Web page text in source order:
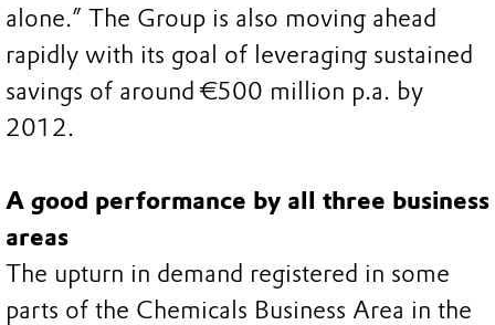
alone.” The Group is also moving ahead
rapidly with its goal of leveraging sustained
savings of around €500 million p.a. by
2012.
A good performance by all three business
areas
The upturn in demand registered in some
parts of the Chemicals Business Area in the